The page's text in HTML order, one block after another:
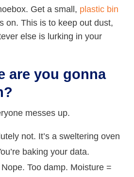
Get a small, plastic bin
on. This is to keep out dust,
else is lurking in your
are you gonna
messes up.
not. It’s a sweltering oven
baking your data.
Too damp. Moisture =